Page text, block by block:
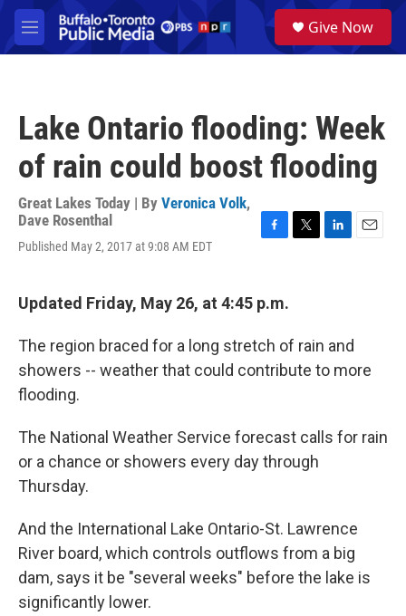
Skip to main content
M
e
a
Give Now
Lake Ontario flooding: Week
of rain could boost flooding
Great Lakes Today | By Veronica Volk,
Dave Rosenthal
Published May 2, 2017 at 9:08 AM EDT
b
o
k
r
Updated Friday, May 26, at 4:45 p.m.
The region braced for a long stretch of rain and
showers -- weather that could contribute to more
flooding.
The National Weather Service forecast calls for rain
or a chance or showers every day through
Thursday.
And the International Lake Ontario-St. Lawrence
River board, which controls outflows from a big
dam, says it be "several weeks" before the lake is
significantly lower.